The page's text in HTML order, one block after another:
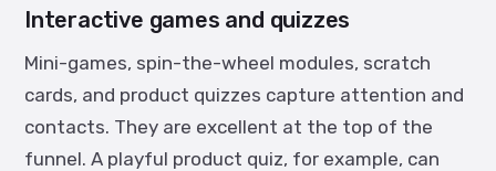
Interactive games and quizzes
Mini-games, spin-the-wheel modules, scratch
cards, and product quizzes capture attention and
contacts. They are excellent at the top of the
funnel. A playful product quiz, for example, can